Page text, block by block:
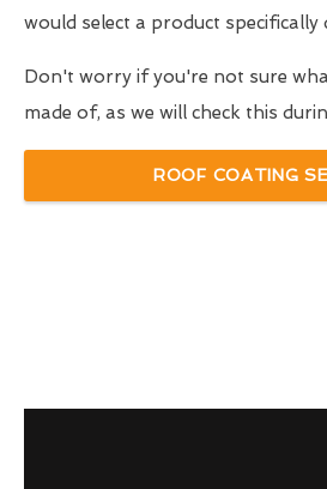
would select a product specifically
Don't worry if you're not sure
made of, as we will check this
ROOF COATING